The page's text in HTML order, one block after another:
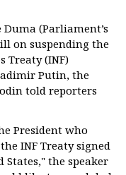
Duma (Parliament’s
on suspending the
Treaty (INF)
Putin, the
told reporters
President who
INF Treaty signed
the speaker